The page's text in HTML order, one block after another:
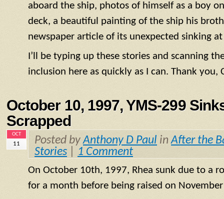
aboard the ship, photos of himself as a boy
deck, a beautiful painting of the ship his
newspaper article of its unexpected sinking
I’ll be typing up these stories and scanning
inclusion here as quickly as I can. Thank you,
October 10, 1997, YMS-299
Scrapped
OCT
11 Posted byAnthony D Paul inAfter the
Stories
1 Comment
On October 10th, 1997, Rhea sunk due to a
for a month before being raised on